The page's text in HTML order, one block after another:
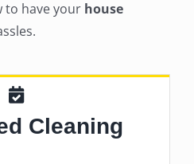
to have your house
Cleaning